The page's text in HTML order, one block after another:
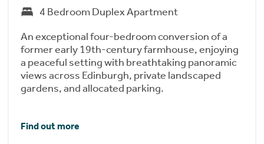
4 Bedroom Duplex Apartment
An exceptional four-bedroom conversion of a
former early 19th-century farmhouse, enjoying
a peaceful setting with breathtaking panoramic
views across Edinburgh, private landscaped
gardens, and allocated parking.
Find out more